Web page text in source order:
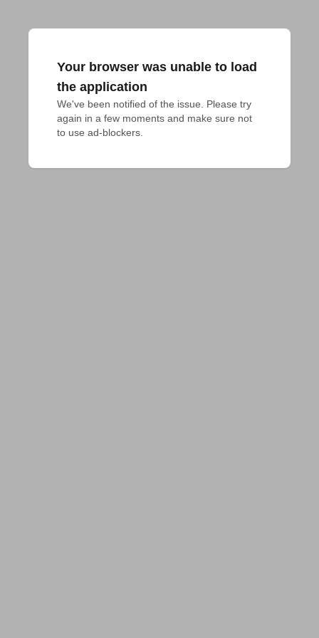
Your browser was unable to load
the application
We've been notified of the issue. Please try
again in a few moments and make sure not
to use ad-blockers.